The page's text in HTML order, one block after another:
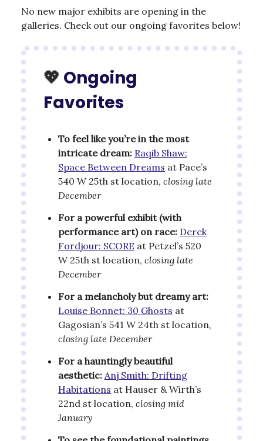
No new major exhibits are opening in the
galleries. Check out our ongoing favorites below!
💖 Ongoing
Favorites
To feel like you’re in the most
intricate dream: Raqib Shaw:
Space Between Dreams at Pace’s
540 W 25th st location, closing late
December
For a powerful exhibit (with
performance art) on race: Derek
Fordjour: SCORE at Petzel’s 520
W 25th st location, closing late
December
For a melancholy but dreamy art:
Louise Bonnet: 30 Ghosts at
Gagosian’s 541 W 24th st location,
closing late December
For a hauntingly beautiful
aesthetic: Anj Smith: Drifting
Habitations at Hauser & Wirth’s
22nd st location, closing mid
January